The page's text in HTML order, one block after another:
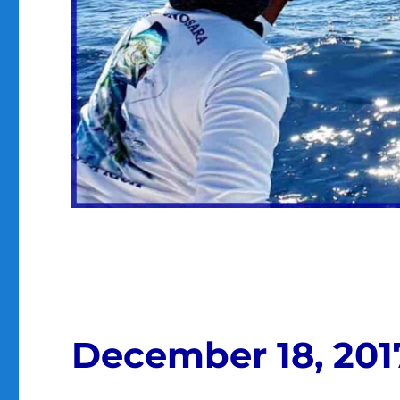
December 18,